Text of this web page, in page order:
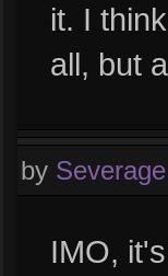
it. I
all, but
by Severage
IMO,